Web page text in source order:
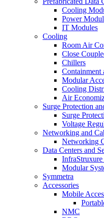
Cooling
Power
IT Modules
Cooling
Room Air
Close
Chillers
Modular
Cooling
Air
Surge Protection
Surge
Voltage
Networking and
Networking
Data Centers and
Modular
Symmetra
Accessories
Mobile
NMC